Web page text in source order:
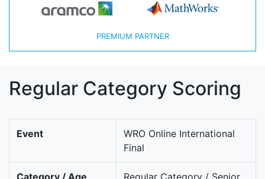
PREMIUM PARTNER
Regular Category Scoring
Event
WRO Online International
Final